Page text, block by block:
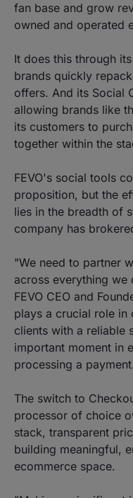
fan base and grow
owned and operated
It does this through
brands quickly
offers. And its Social
allowing brands like
its customers to
together within the
FEVO's social tools
proposition, but the
lies in the breadth of
company has
"We need to partner
across everything we
FEVO CEO and
plays a crucial role
clients with a reliable
important moment in
processing a
The switch to
processor of choice
stack, transparent
building meaningful,
ecommerce space.